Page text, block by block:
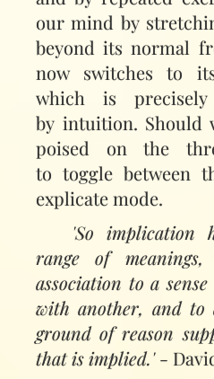
our mind by
beyond its normal
now switches to
which is
by intuition. Should
poised on the
to toggle between
explicate mode.
'So implication
range of
association to a
with another, and
ground of reason
that is implied.'-